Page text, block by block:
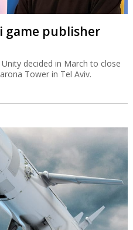
game publisher
decided in March to close
Tower in Tel Aviv.